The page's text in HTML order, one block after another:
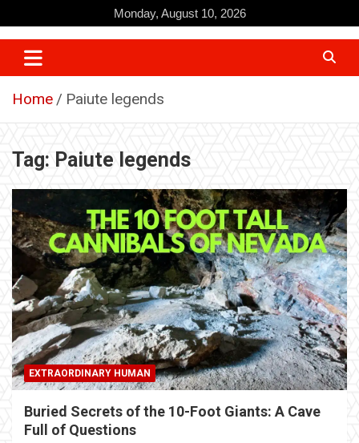
to
content
Monday, August 10, 2026
Home Paiute legends
Tag: Paiute legends
EXTRAORDINARY HUMAN
Buried Secrets of the 10-Foot Giants: A Cave
Full of Questions